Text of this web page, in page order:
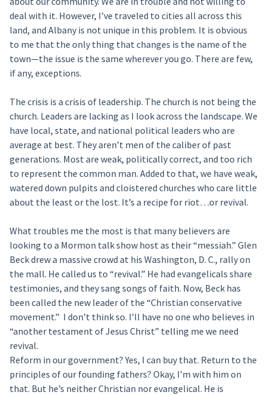
deal with it. However, I’ve traveled to cities all across this
land, and Albany is not unique in this problem. It is obvious
to me that the only thing that changes is the name of the
town—the issue is the same wherever you go. There are few,
if any, exceptions.
The crisis is a crisis of leadership. The church is not being the
church. Leaders are lacking as I look across the landscape. We
have local, state, and national political leaders who are
average at best. They aren’t men of the caliber of past
generations. Most are weak, politically correct, and too rich
to represent the common man. Added to that, we have weak,
watered down pulpits and cloistered churches who care little
about the least or the lost. It’s a recipe for riot…or revival.
What troubles me the most is that many believers are
looking to a Mormon talk show host as their “messiah.” Glen
Beck drew a massive crowd at his Washington, D. C., rally on
the mall. He called us to “revival.” He had evangelicals share
testimonies, and they sang songs of faith. Now, Beck has
been called the new leader of the “Christian conservative
movement.” I don’t think so. I’ll have no one who believes in
“another testament of Jesus Christ” telling me we need
revival.
Reform in our government? Yes, I can buy that. Return to the
principles of our founding fathers? Okay, I’m with him on
that. But he’s neither Christian nor evangelical. He is